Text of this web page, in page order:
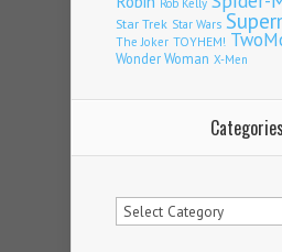
Rob Kelly
Star Trek Star Wars
The Joker TOYHEM!
Wonder Woman X-Men
Categories
Categories